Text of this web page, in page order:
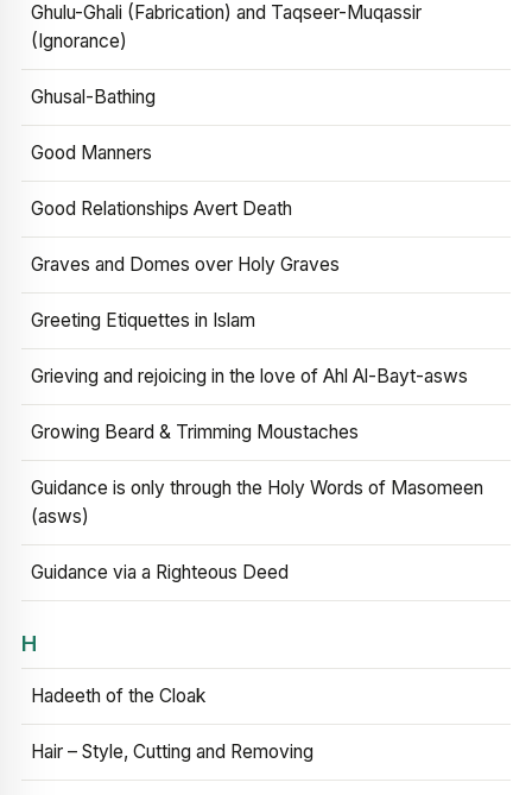
Ghulu-Ghali (Fabrication) and Taqseer-Muqassir
(Ignorance)
Ghusal-Bathing
Good Manners
Good Relationships Avert Death
Graves and Domes over Holy Graves
Greeting Etiquettes in Islam
Grieving and rejoicing in the love of Ahl Al-Bayt-asws
Growing Beard & Trimming Moustaches
Guidance is only through the Holy Words of Masomeen
(asws)
Guidance via a Righteous Deed
H
Hadeeth of the Cloak
Hair – Style, Cutting and Removing